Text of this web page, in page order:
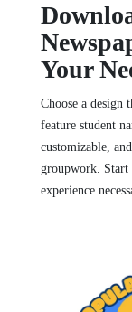
Your
Choose a design
feature student
customizable,
groupwork.
experience